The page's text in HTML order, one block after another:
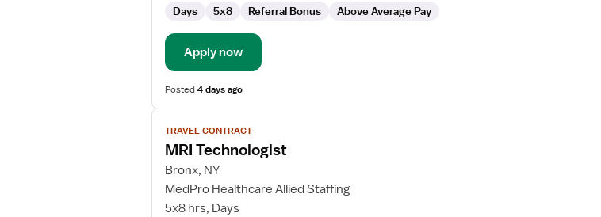
Days 5x8 Referral Bonus Above Average Pay
Apply now
Posted4 days ago
View
job
details
for
MRI
Technologist
TRAVEL CONTRACT
MRI Technologist
Bronx, NY
MedPro Healthcare Allied Staffing
5x8 hrs, Days